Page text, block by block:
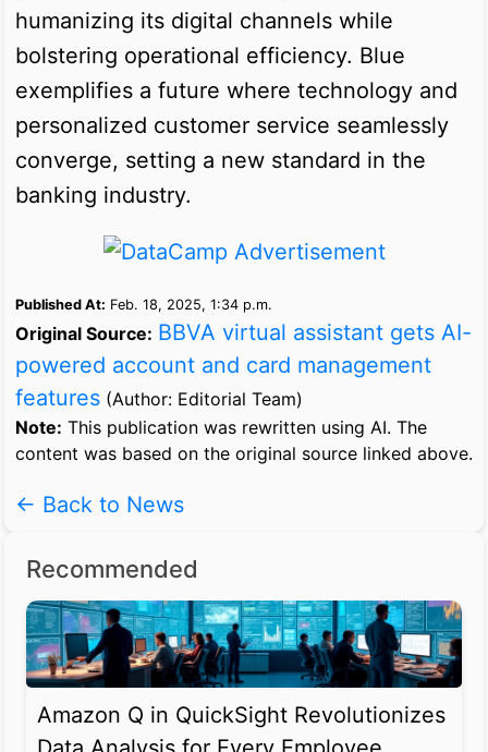
humanizing its digital channels while
bolstering operational efficiency. Blue
exemplifies a future where technology and
personalized customer service seamlessly
converge, setting a new standard in the
banking industry.
Published At: Feb. 18, 2025, 1:34 p.m.
Original Source: BBVA virtual assistant gets AI-
powered account and card management
features (Author: Editorial Team)
Note: This publication was rewritten using AI. The
content was based on the original source linked above.
← Back to News
Recommended
Amazon Q in QuickSight Revolutionizes